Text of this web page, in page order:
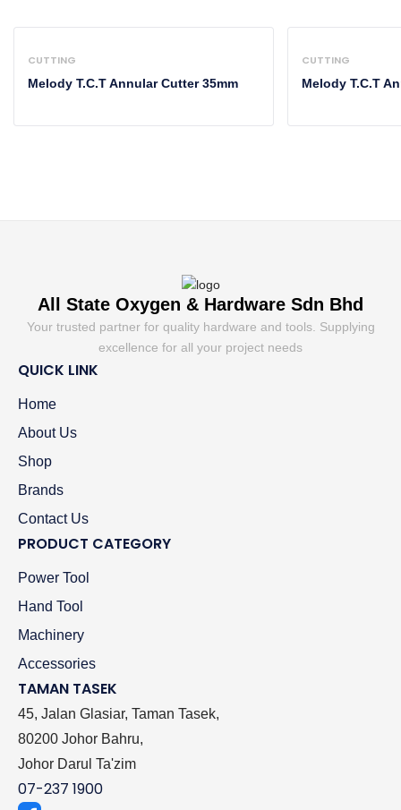
CUTTING
Melody T.C.T Annular Cutter 35mm
CUTTING
Melody T.C.T
All State Oxygen & Hardware Sdn Bhd
Your trusted partner for quality hardware and tools. Supplying
excellence for all your project needs
QUICK LINK
Home
About Us
Shop
Brands
Contact Us
PRODUCT CATEGORY
Power Tool
Hand Tool
Machinery
Accessories
TAMAN TASEK
45, Jalan Glasiar, Taman Tasek,
80200 Johor Bahru,
Johor Darul Ta'zim
07-237 1900